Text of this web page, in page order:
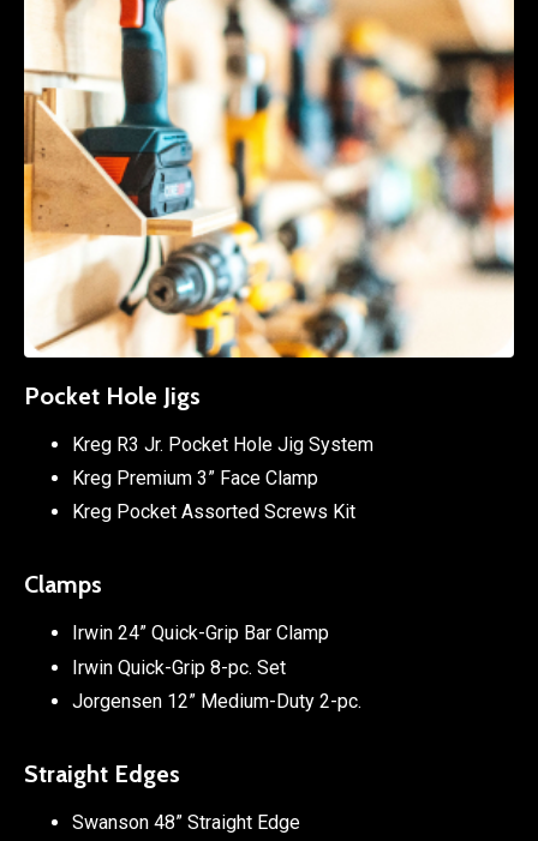
Pocket Hole Jigs
Kreg R3 Jr. Pocket Hole Jig System
Kreg Premium 3” Face Clamp
Kreg Pocket Assorted Screws Kit
Clamps
Irwin 24” Quick-Grip Bar Clamp
Irwin Quick-Grip 8-pc. Set
Jorgensen 12” Medium-Duty 2-pc.
Straight Edges
Swanson 48” Straight Edge